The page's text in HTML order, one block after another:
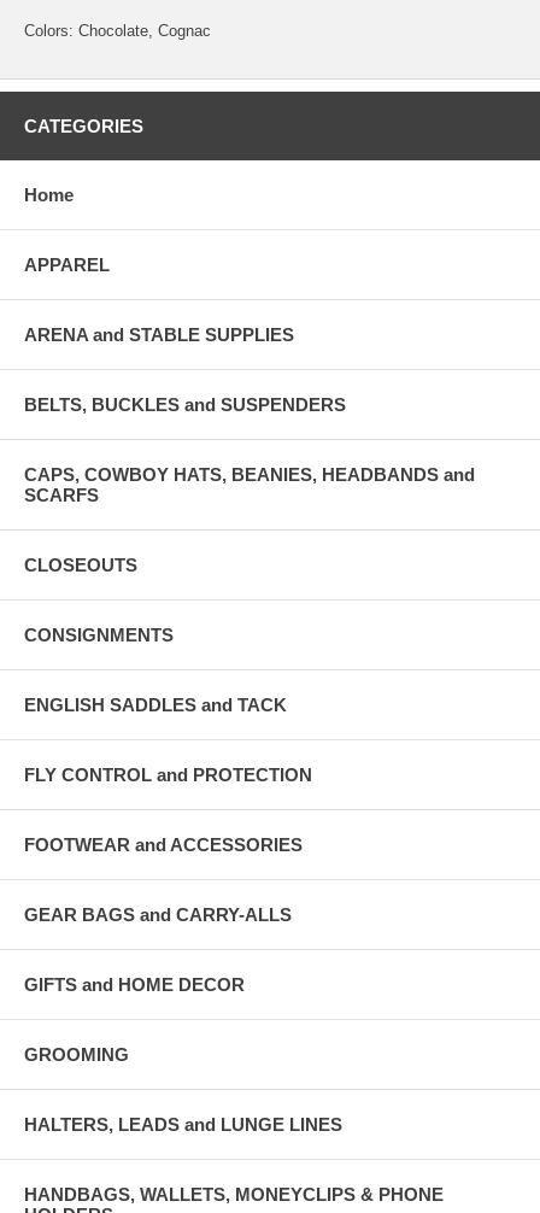
Colors: Chocolate, Cognac
CATEGORIES
Home
APPAREL
ARENA and STABLE SUPPLIES
BELTS, BUCKLES and SUSPENDERS
CAPS, COWBOY HATS, BEANIES, HEADBANDS and
SCARFS
CLOSEOUTS
CONSIGNMENTS
ENGLISH SADDLES and TACK
FLY CONTROL and PROTECTION
FOOTWEAR and ACCESSORIES
GEAR BAGS and CARRY-ALLS
GIFTS and HOME DECOR
GROOMING
HALTERS, LEADS and LUNGE LINES
HANDBAGS, WALLETS, MONEYCLIPS & PHONE